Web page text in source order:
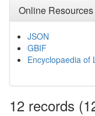
Online Resources
JSON
GBIF
Encyclopaedia of
12 records